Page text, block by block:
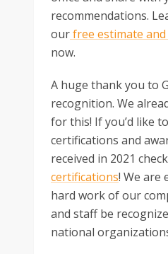
recommendations.
ourfree estimate
now.
A huge thank you to
recognition. We
for this! If you’d like
certifications and
received in 2021
certifications! We are
hard work of our
and staff be
national